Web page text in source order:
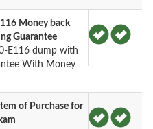
Money back
Guarantee
E116 dump with
With Money
of Purchase for